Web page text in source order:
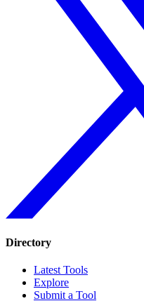
Directory
Latest Tools
Explore
Submit a Tool